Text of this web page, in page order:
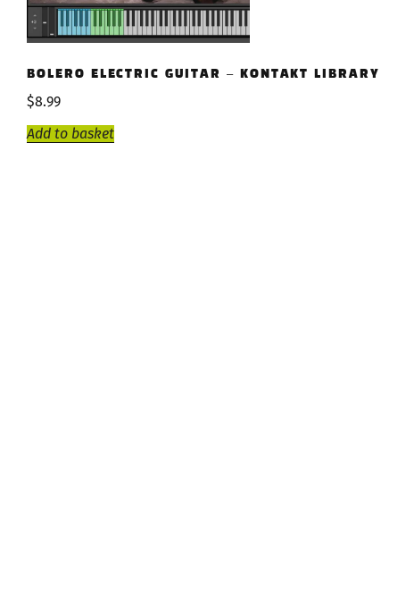
BOLERO ELECTRIC GUITAR – KONTAKT LIBRARY
$8.99
Add to basket